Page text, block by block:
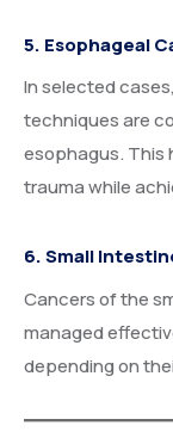
5. Esophageal
In selected
techniques are
esophagus. This
trauma while
6. Small
Cancers of the
managed
depending on